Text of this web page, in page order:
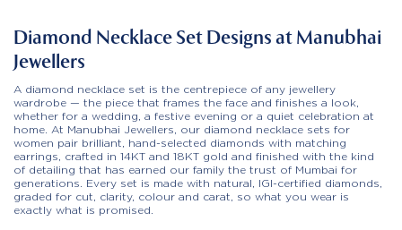
Diamond Necklace Set Designs at Manubhai
Jewellers
A diamond necklace set is the centrepiece of any jewellery
wardrobe — the piece that frames the face and finishes a look,
whether for a wedding, a festive evening or a quiet celebration at
home. At Manubhai Jewellers, our diamond necklace sets for
women pair brilliant, hand-selected diamonds with matching
earrings, crafted in 14KT and 18KT gold and finished with the kind
of detailing that has earned our family the trust of Mumbai for
generations. Every set is made with natural, IGI-certified diamonds,
graded for cut, clarity, colour and carat, so what you wear is
exactly what is promised.